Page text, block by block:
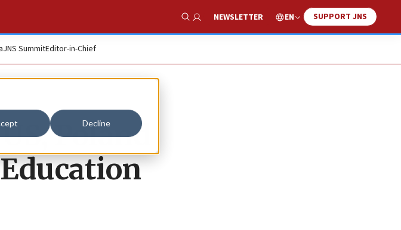
Decline
Show Search
NEWSLETTER EN SUPPORT JNS
JNS SummitEditor-in-Chief
Poland